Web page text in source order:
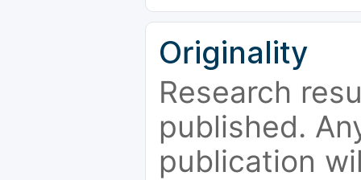
Originality
Research
published.
publication